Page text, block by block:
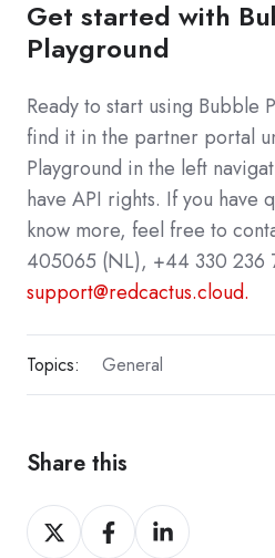
Get started with
Playground
Ready to start using Bubble
find it in the partner portal
Playground in the left
have API rights. If you have
know more, feel free to
405065 (NL), +44 330 236
support@redcactus.cloud.
Topics: General
Share this
Share
on
Share
on
Share
on